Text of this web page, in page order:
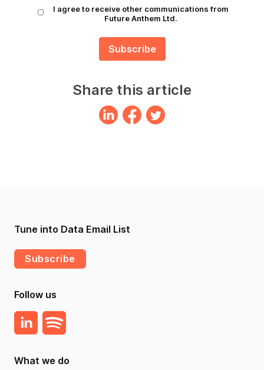
I agree to receive other communications from
Future Anthem Ltd.
Share this article
Tune into Data Email List
Subscribe
Follow us
What we do